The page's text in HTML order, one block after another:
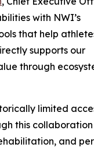
with NWI’s
that help
supports our
through
limited
this
and